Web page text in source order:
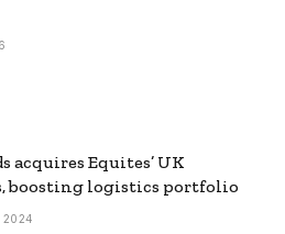
acquires Equites’ UK
boosting logistics portfolio
2024